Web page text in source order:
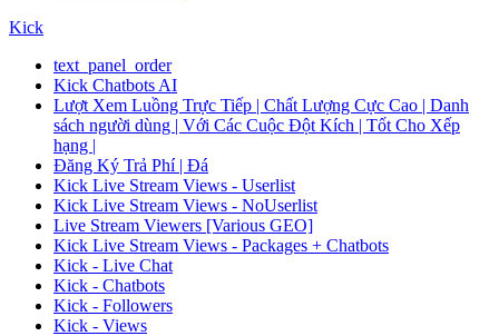
Kick
text_panel_order
Kick Chatbots AI
Lượt Xem Luồng Trực Tiếp | Chất Lượng Cực Cao | Danh
sách người dùng | Với Các Cuộc Đột Kích | Tốt Cho Xếp
hạng |
Đăng Ký Trả Phí | Đá
Kick Live Stream Views - Userlist
Kick Live Stream Views - NoUserlist
Live Stream Viewers [Various GEO]
Kick Live Stream Views - Packages + Chatbots
Kick - Live Chat
Kick - Chatbots
Kick - Followers
Kick - Views